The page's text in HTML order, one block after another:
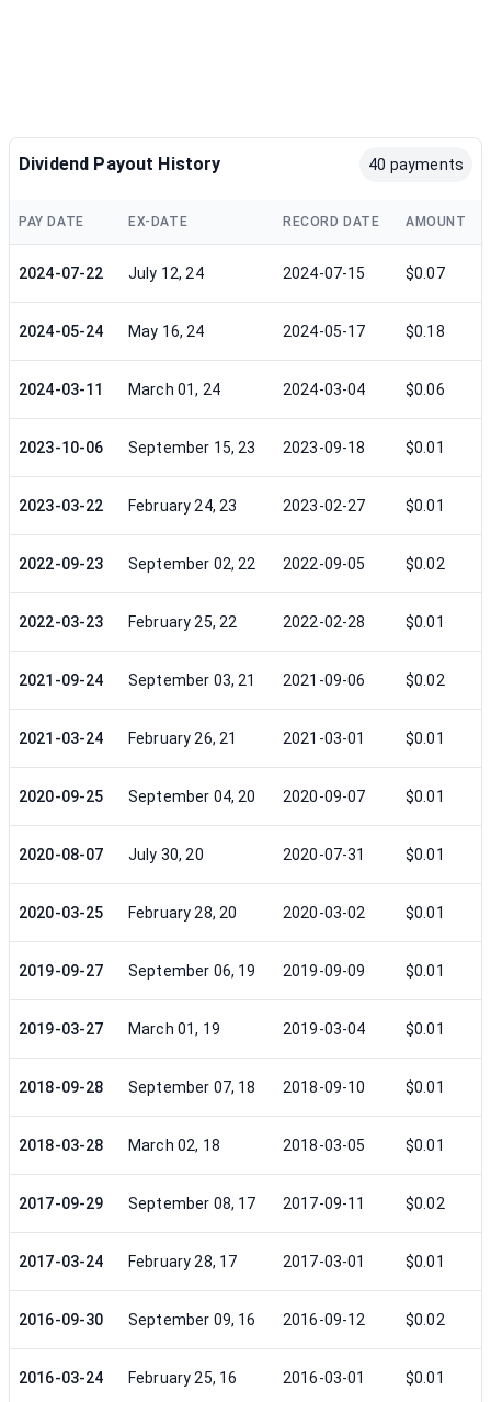
Dividend Payout History 40 payments
PAY DATE EX-DATE RECORD DATE AMOUNT
2024-07-22 July 12, 24 2024-07-15 $0.07
2024-05-24 May 16, 24 2024-05-17 $0.18
2024-03-11 March 01, 24 2024-03-04 $0.06
2023-10-06 September 15, 23 2023-09-18 $0.01
2023-03-22 February 24, 23 2023-02-27 $0.01
2022-09-23 September 02, 22 2022-09-05 $0.02
2022-03-23 February 25, 22 2022-02-28 $0.01
2021-09-24 September 03, 21 2021-09-06 $0.02
2021-03-24 February 26, 21 2021-03-01 $0.01
2020-09-25 September 04, 20 2020-09-07 $0.01
2020-08-07 July 30, 20 2020-07-31 $0.01
2020-03-25 February 28, 20 2020-03-02 $0.01
2019-09-27 September 06, 19 2019-09-09 $0.01
2019-03-27 March 01, 19 2019-03-04 $0.01
2018-09-28 September 07, 18 2018-09-10 $0.01
2018-03-28 March 02, 18 2018-03-05 $0.01
2017-09-29 September 08, 17 2017-09-11 $0.02
2017-03-24 February 28, 17 2017-03-01 $0.01
2016-09-30 September 09, 16 2016-09-12 $0.02
2016-03-24 February 25, 16 2016-03-01 $0.01